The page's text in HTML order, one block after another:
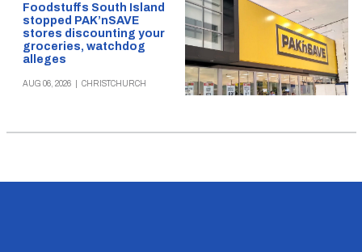
Foodstuffs South Island
stopped PAK’nSAVE
stores discounting your
groceries, watchdog
alleges
AUG 06, 2026 CHRISTCHURCH